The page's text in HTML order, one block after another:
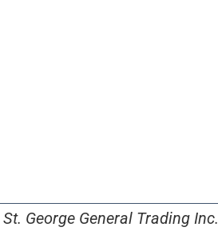
St. George General Trading Inc.